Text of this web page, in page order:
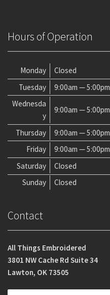
Hours of Operation
Monday
Closed
Tuesday
9:00am — 5:00pm
Wednesda
y
9:00am — 5:00pm
Thursday
9:00am — 5:00pm
Friday
9:00am — 5:00pm
Saturday
Closed
Sunday
Closed
Contact
All Things Embroidered
3801 NW Cache Rd Suite 34
Lawton, OK 73505